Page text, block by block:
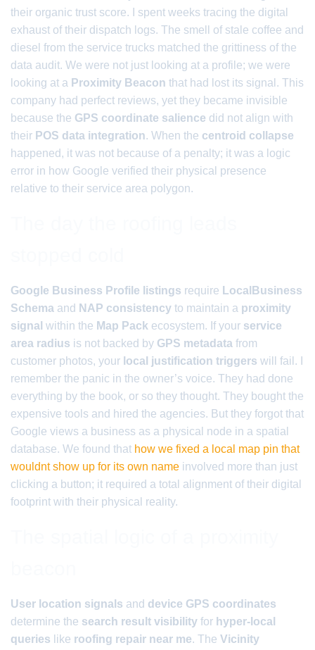
their organic trust score. I spent weeks tracing the digital
exhaust of their dispatch logs. The smell of stale coffee and
diesel from the service trucks matched the grittiness of the
data audit. We were not just looking at a profile; we were
looking at a Proximity Beacon that had lost its signal. This
company had perfect reviews, yet they became invisible
because the GPS coordinate salience did not align with
their POS data integration. When the centroid collapse
happened, it was not because of a penalty; it was a logic
error in how Google verified their physical presence
relative to their service area polygon.
Google Business Profile listings require LocalBusiness
Schema and NAP consistency to maintain a proximity
signal within the Map Pack ecosystem. If your service
area radius is not backed by GPS metadata from
customer photos, your local justification triggers will fail. I
remember the panic in the owner’s voice. They had done
everything by the book, or so they thought. They bought the
expensive tools and hired the agencies. But they forgot that
Google views a business as a physical node in a spatial
database. We found that how we fixed a local map pin that
wouldnt show up for its own name involved more than just
clicking a button; it required a total alignment of their digital
footprint with their physical reality.
User location signals and device GPS coordinates
determine the search result visibility for hyper-local
queries like roofing repair near me. The Vicinity